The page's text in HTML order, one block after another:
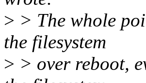
> > The whole
the filesystem
> > over reboot,